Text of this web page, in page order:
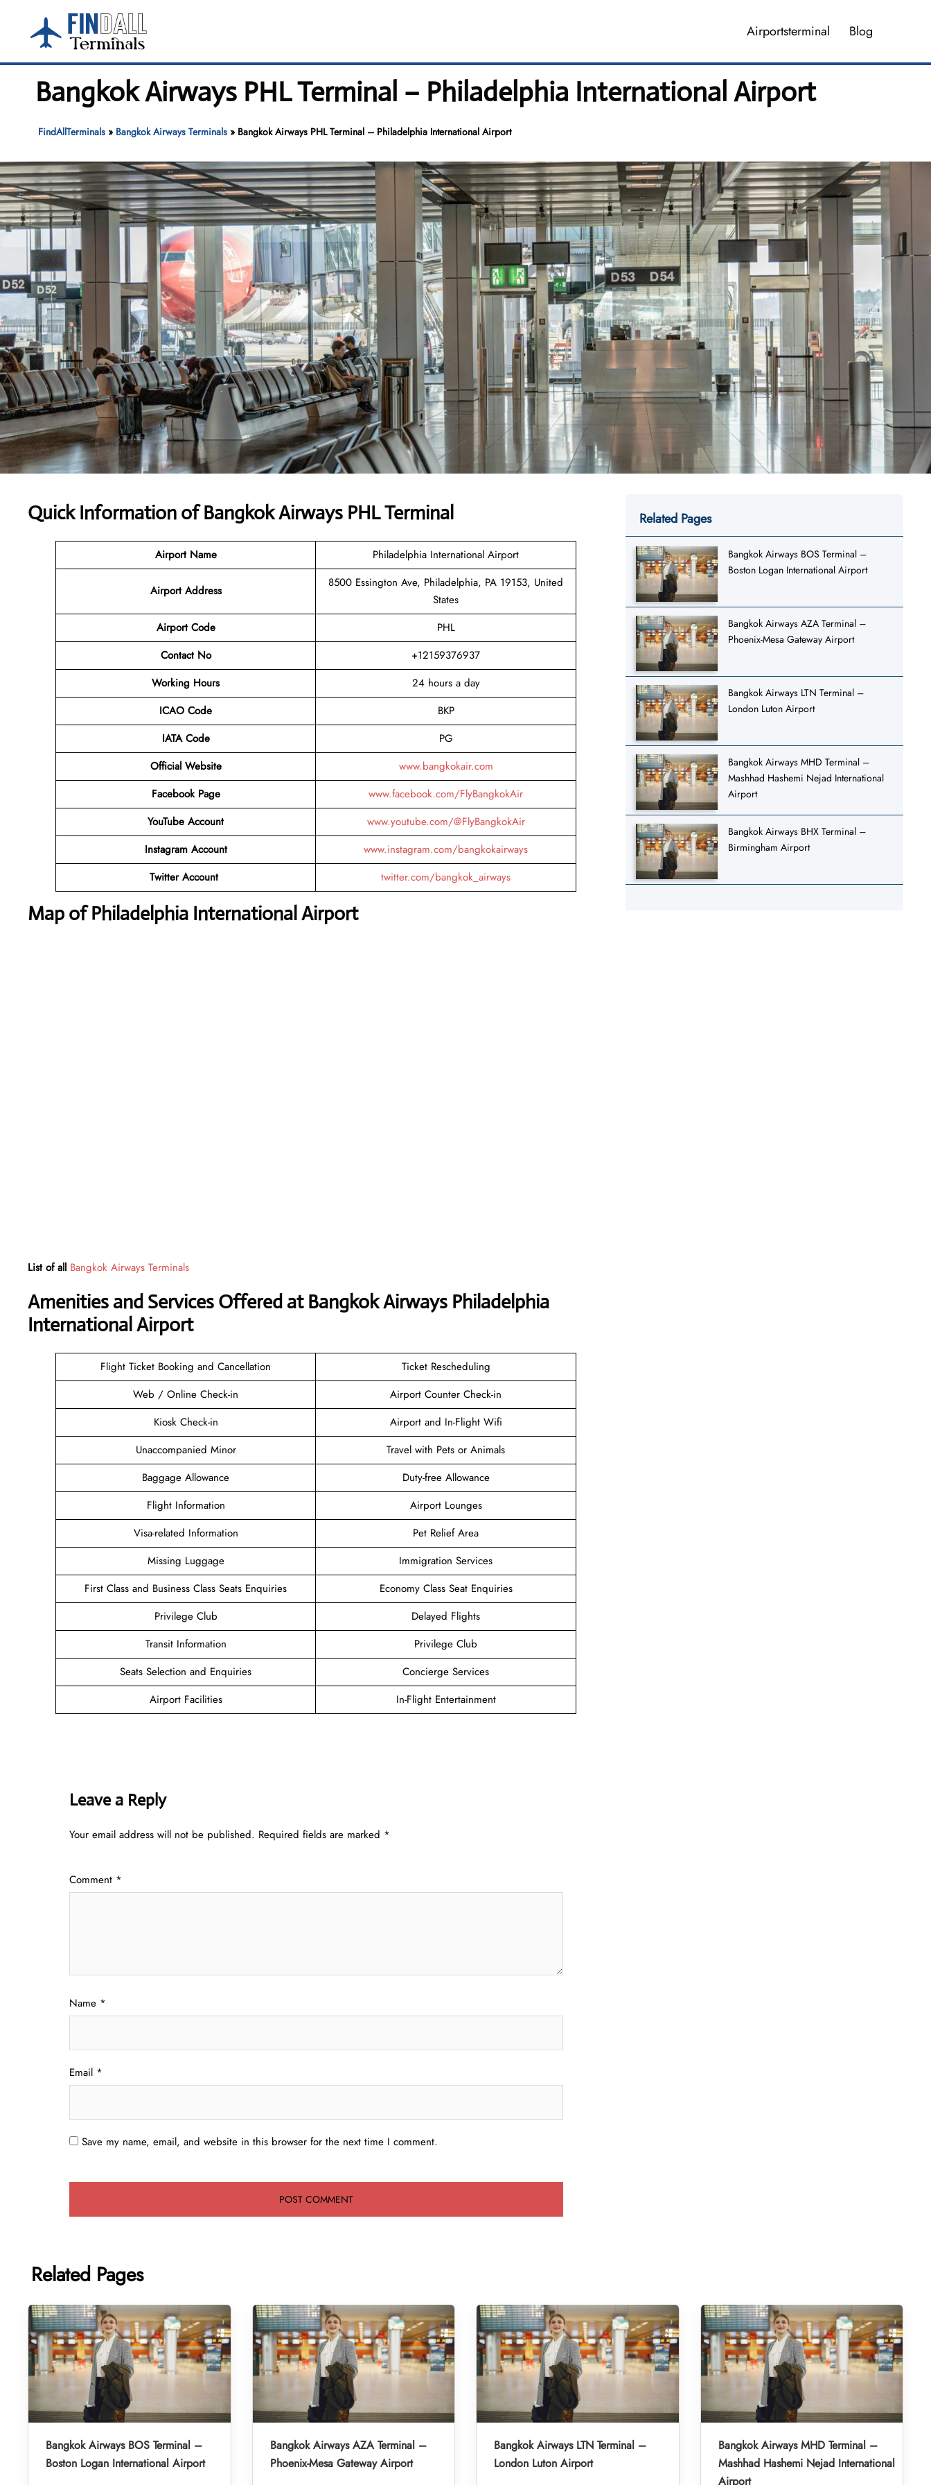
content
Airportsterminal Blog
Bangkok Airways PHL Terminal – Philadelphia International Airport
FindAllTerminals» Bangkok Airways Terminals» Bangkok Airways PHL Terminal – Philadelphia International Airport
Quick Information of Bangkok Airways PHL Terminal
Airport Name Philadelphia International Airport
Airport Address
8500 Essington Ave, Philadelphia, PA 19153, United
States
Airport Code
PHL
Contact No
+12159376937
Working Hours
24 hours a day
ICAO Code
BKP
IATA Code
PG
Official Website
www.bangkokair.com
Facebook Page
www.facebook.com/FlyBangkokAir
YouTube Account
www.youtube.com/@FlyBangkokAir
Instagram Account
www.instagram.com/bangkokairways
Twitter Account
twitter.com/bangkok_airways
Map of Philadelphia International Airport
List of all Bangkok Airways Terminals
Amenities and Services Offered at Bangkok Airways Philadelphia
International Airport
Flight Ticket Booking and Cancellation
Ticket Rescheduling
Web / Online Check-in
Airport Counter Check-in
Kiosk Check-in
Airport and In-Flight Wifi
Unaccompanied Minor
Travel with Pets or Animals
Baggage Allowance
Duty-free Allowance
Flight Information
Airport Lounges
Visa-related Information
Pet Relief Area
Missing Luggage
Immigration Services
First Class and Business Class Seats Enquiries
Economy Class Seat Enquiries
Privilege Club
Delayed Flights
Transit Information
Privilege Club
Seats Selection and Enquiries
Concierge Services
Airport Facilities
In-Flight Entertainment
Leave a Reply
Your email address will not be published. Required fields are marked *
Comment *
Name *
Email *
Save my name, email, and website in this browser for the next time I comment.
Related Pages
Bangkok Airways BOS Terminal –
Boston Logan International Airport
Bangkok Airways AZA Terminal –
Phoenix-Mesa Gateway Airport
Bangkok Airways LTN Terminal –
London Luton Airport
Bangkok Airways MHD Terminal –
Mashhad Hashemi Nejad International
Airport
Bangkok Airways BHX Terminal –
Birmingham Airport
Related Pages
Bangkok Airways BOS Terminal –
Boston Logan International Airport
Bangkok Airways AZA Terminal –
Phoenix-Mesa Gateway Airport
Bangkok Airways LTN Terminal –
London Luton Airport
Bangkok Airways MHD Terminal –
Mashhad Hashemi Nejad International
Airport